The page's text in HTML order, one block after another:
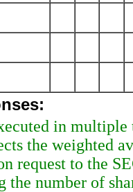
in
the weighted
request to the
number of